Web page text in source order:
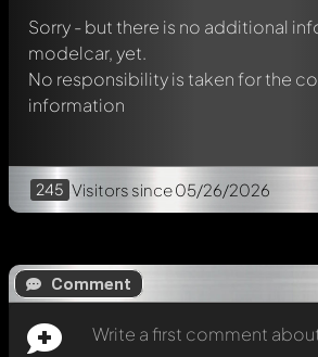
Sorry - but there is no additional
modelcar, yet.
No responsibility is taken for the
information
245 Visitors since 05/26/2026
Comment
Write a first comment